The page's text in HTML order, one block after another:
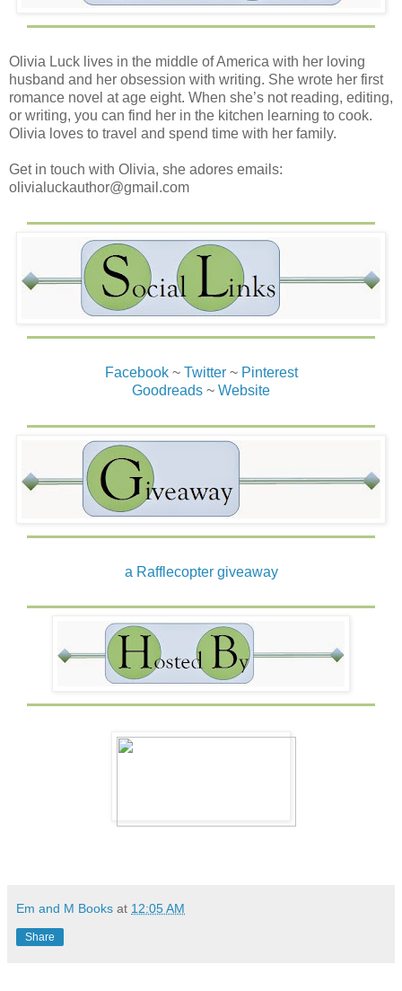
Olivia Luck lives in the middle of America with her loving
husband and her obsession with writing. She wrote her first
romance novel at age eight. When she’s not reading, editing,
or writing, you can find her in the kitchen learning to cook.
Olivia loves to travel and spend time with her family.
Get in touch with Olivia, she adores emails:
olivialuckauthor@gmail.com
Facebook~ Twitter~ Pinterest
Goodreads ~ Website
a Rafflecopter giveaway
Em and M Books at 12:05 AM
Share